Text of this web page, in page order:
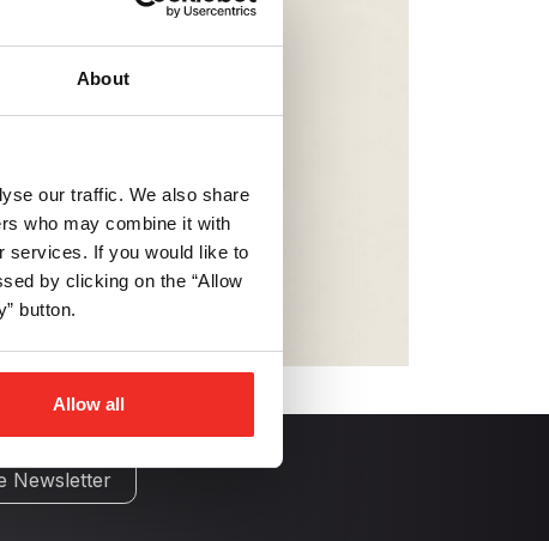
About
our traffic. We also share
who may combine it with
services. If you would like to
by clicking on the “Allow
button.
Allow all
Newsletter